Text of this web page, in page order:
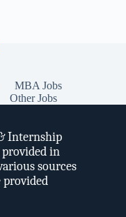
MBA Jobs
Other Jobs
Internship
provided in
sources
provided